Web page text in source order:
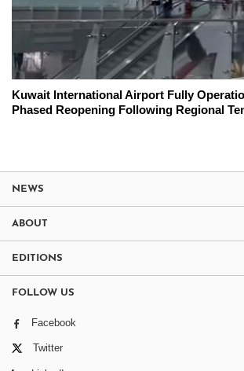
Kuwait International Airport Fully
Phased Reopening Following Regional
NEWS
ABOUT
EDITIONS
FOLLOW US
Facebook
Twitter